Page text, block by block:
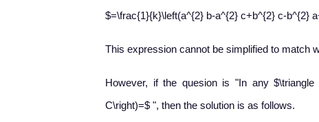
$=\frac{1}{k}\left(a^{2} b-a^{2} c+b^{2} c-b^{2}
This expression cannot be simplified to match
However, if the quesion is "In any
C\right)=$ ", then the solution is as follows.